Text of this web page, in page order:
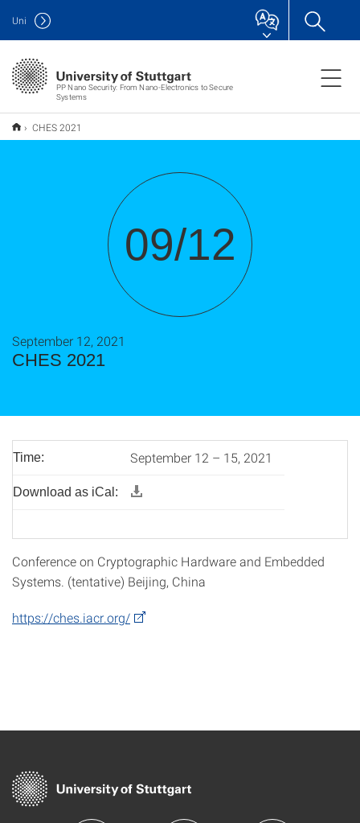
PP Nano Security: From Nano-Electronics to Secure
Systems
Uni
CHES 2021
09/12
CHES 2021
September 12, 2021
Time: September 12 – 15, 2021
Download as iCal:
Conference on Cryptographic Hardware and Embedded
Systems. (tentative) Beijing, China
https://ches.iacr.org/